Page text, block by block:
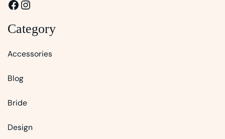
Facebook
Instagram
Category
Accessories
Blog
Bride
Design